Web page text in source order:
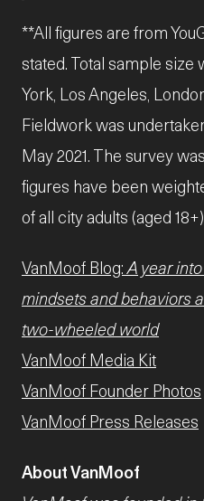
**All figures are from
stated. Total sample size
York, Los Angeles,
Fieldwork was
May 2021. The survey
figures have been
of all city adults (aged
VanMoof Blog:A year
mindsets and behaviors
two-wheeled world
VanMoof Media Kit
VanMoof Founder Photos
VanMoof Press Releases
About VanMoof